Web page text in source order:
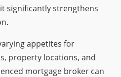
significantly strengthens
appetites for
property locations, and
mortgage broker can